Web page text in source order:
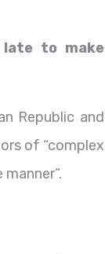
to make
Republic and
of “complex